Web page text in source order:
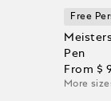
Free
Pen
From $
More